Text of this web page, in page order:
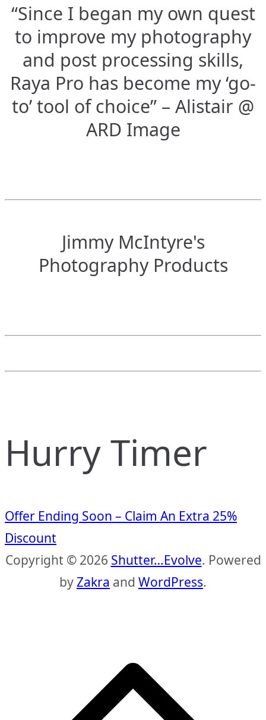
“Since I began my own quest
to improve my photography
and post processing skills,
Raya Pro has become my ‘go-
to’ tool of choice” – Alistair @
ARD Image
Jimmy McIntyre's
Photography Products
Hurry Timer
Offer Ending Soon – Claim An Extra 25%
Discount
Copyright © 2026 Shutter…Evolve. Powered
byZakra and WordPress.